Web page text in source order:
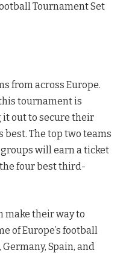
Tournament Set
from across Europe.
tournament is
out to secure their
best. The top two teams
will earn a ticket
four best third-
make their way to
of Europe’s football
Spain, and